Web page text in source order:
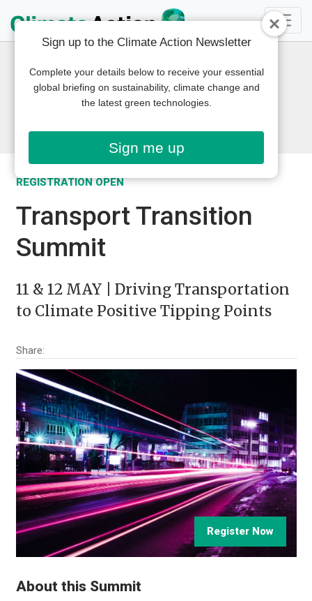
REGISTRATION OPEN
Transport Transition
Summit
11 & 12 MAY | Driving Transportation
to Climate Positive Tipping Points
Share:
Register Now
About this Summit
Sign up to the Climate Action Newsletter
Complete your details below to receive your essential
global briefing on sustainability, climate change and
the latest green technologies.
Sign me up